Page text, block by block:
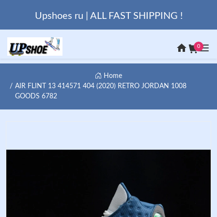
Upshoes ru | ALL FAST SHIPPING !
0
Home
AIR FLINT 13 414571 404 (2020) RETRO JORDAN 1008
GOODS 6782